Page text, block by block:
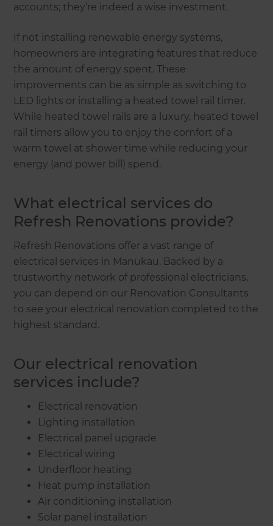
accounts; they’re indeed a wise investment.
If not installing renewable energy systems,
homeowners are integrating features that reduce
the amount of energy spent. These
improvements can be as simple as switching to
LED lights or installing a heated towel rail timer.
While heated towel rails are a luxury, heated towel
rail timers allow you to enjoy the comfort of a
warm towel at shower time while reducing your
energy (and power bill) spend.
What electrical services do
Refresh Renovations provide?
Refresh Renovations offer a vast range of
electrical services in Manukau. Backed by a
trustworthy network of professional electricians,
you can depend on our Renovation Consultants
to see your electrical renovation completed to the
highest standard.
Our electrical renovation
services include?
Electrical renovation
Lighting installation
Electrical panel upgrade
Electrical wiring
Underfloor heating
Heat pump installation
Air conditioning installation
Solar panel installation